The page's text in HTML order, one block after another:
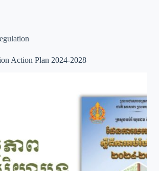
Action Plan 2024-2028